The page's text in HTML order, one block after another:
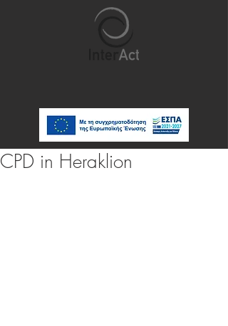
CPD in Heraklion